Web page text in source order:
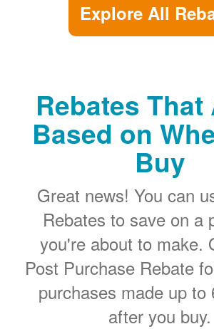
Explore All
Rebates
Based on
Buy
Great news! You can
Rebates to save on a
you're about to make.
Post Purchase Rebate
purchases made up to
after you buy.